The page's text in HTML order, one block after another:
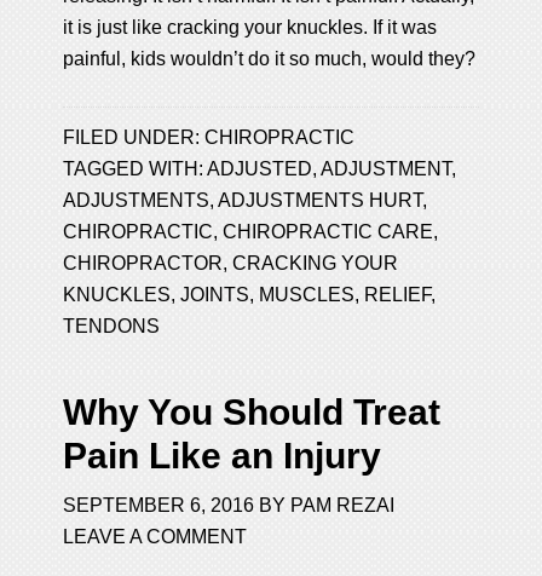
it is just like cracking your knuckles. If it was
painful, kids wouldn’t do it so much, would they?
FILED UNDER:CHIROPRACTIC
TAGGED WITH:ADJUSTED,ADJUSTMENT,
ADJUSTMENTS,ADJUSTMENTS HURT,
CHIROPRACTIC,CHIROPRACTIC CARE,
CHIROPRACTOR,CRACKING YOUR
KNUCKLES,JOINTS, MUSCLES, RELIEF,
TENDONS
Why You Should Treat
Pain Like an Injury
SEPTEMBER 6, 2016 BY PAM REZAI
LEAVE A COMMENT